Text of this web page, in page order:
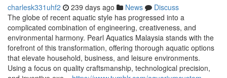
charlesk331uhf2 239 days ago News
Discuss
The globe of recent aquatic style has progressed into a
complicated combination of engineering, creativeness, and
environmental harmony. Pearl Aquatics Malaysia stands with the
forefront of this transformation, offering thorough aquatic options
that elevate household, business, and leisure environments.
Using a focus on quality craftsmanship, technological precision,